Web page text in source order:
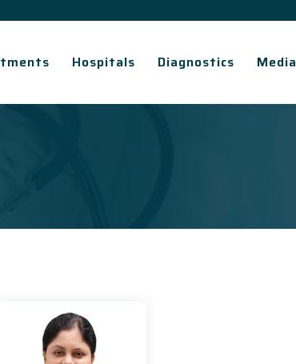
Hospitals Diagnostics Media